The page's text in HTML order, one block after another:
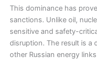
This dominance has
sanctions. Unlike oil,
sensitive and safety-
disruption. The result is a
other Russian energy